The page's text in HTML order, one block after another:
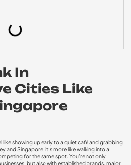
In
Cities Like
like showing up early to a quiet café and grabbing
and Singapore, it’s more like walking into a
for the same spot. You’re not only
but also with established brands, major